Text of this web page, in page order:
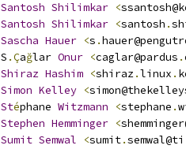
Santosh Shilimkar <
Santosh Shilimkar <santosh .
Sascha Hauer <s .
S .Çağlar Onur <caglar@pardus .
Shiraz Hashim <shiraz.linux .
Simon Kelley <
Stéphane Witzmann <stephane .
Stephen Hemminger <
Sumit Semwal <sumit.semwal@ti